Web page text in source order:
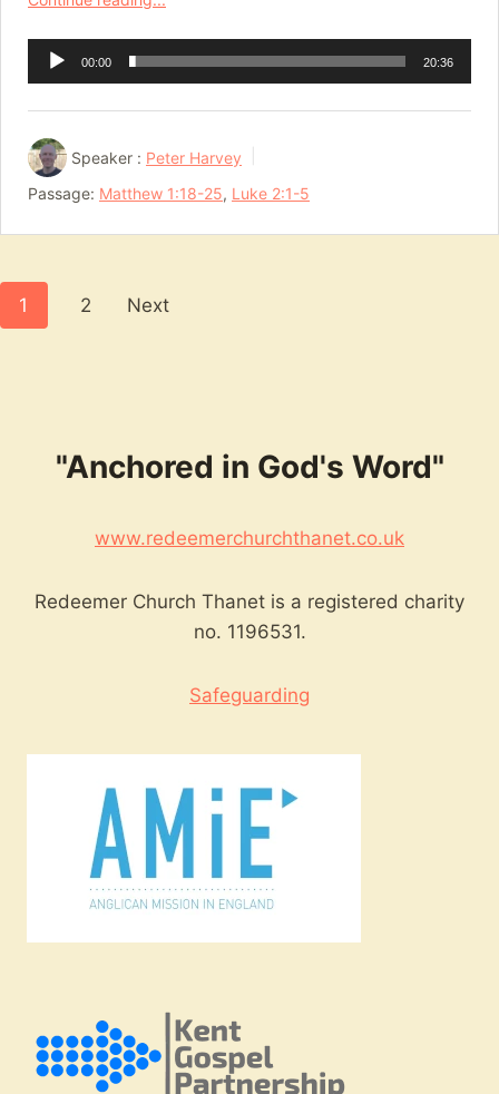
Audio
Player
00:00 20:36
Speaker : Peter Harvey
Passage: Matthew 1:18-25, Luke 2:1-5
Posts
1 2 Next
"Anchored in God's Word"
www.redeemerchurchthanet.co.uk
Redeemer Church Thanet is a registered charity
no. 1196531.
Safeguarding